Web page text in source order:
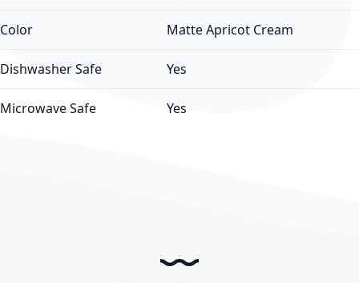
Color Matte Apricot Cream
Dishwasher Safe Yes
Microwave Safe Yes